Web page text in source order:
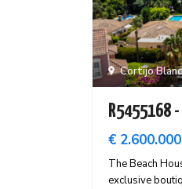
Cortijo
R5455168
€ 2.600.000
The Beach
exclusive